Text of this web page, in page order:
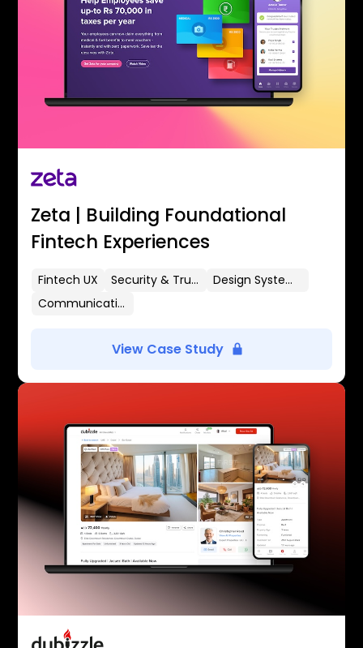
Zeta | Building Foundational
Fintech Experiences
Fintech UX Security & Trust
Design Systems
Communication Flows
View Case Study